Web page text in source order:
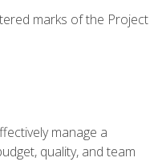
marks of the Project
manage a
quality, and team